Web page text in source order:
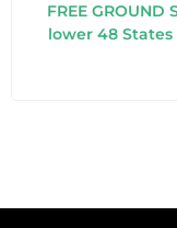
FREE
lower 48 States